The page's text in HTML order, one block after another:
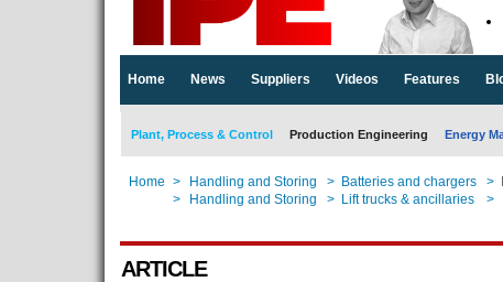
Home News Suppliers Videos Features
Plant, Process & Control Production Engineering Energy
Home > Handling and Storing > Batteries and chargers >
> Handling and Storing > Lift trucks & ancillaries >
ARTICLE